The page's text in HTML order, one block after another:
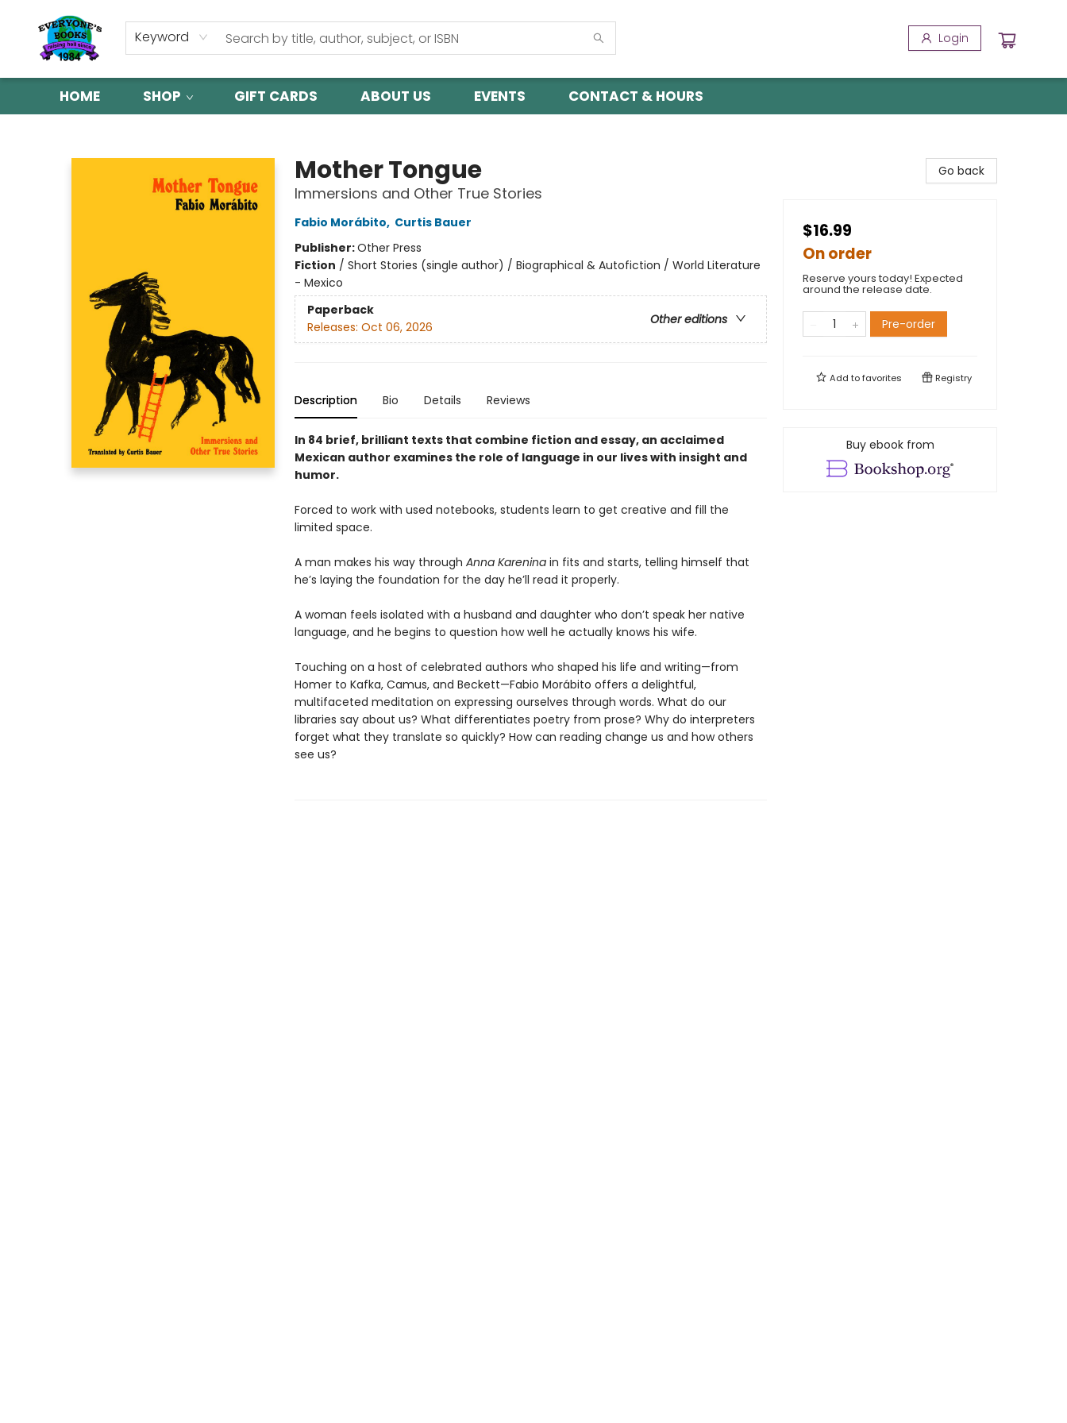
Keyword Login
HOME SHOP GIFT CARDS ABOUT US EVENTS CONTACT & HOURS
Mother Tongue
Immersions and Other True Stories
Fabio Morábito, Curtis Bauer
Publisher:Other Press
Fiction / Short Stories (single author) / Biographical & Autofiction / World Literature
- Mexico
Paperback
Other editions
Releases: Oct 06, 2026
Description Bio Details Reviews
In 84 brief, brilliant texts that combine fiction and essay, an acclaimed
Mexican author examines the role of language in our lives with insight and
humor.
Forced to work with used notebooks, students learn to get creative and fill the
limited space.
A man makes his way through Anna Kareninain fits and starts, telling himself that
he’s laying the foundation for the day he’ll read it properly.
A woman feels isolated with a husband and daughter who don’t speak her native
language, and he begins to question how well he actually knows his wife.
Touching on a host of celebrated authors who shaped his life and writing—from
Homer to Kafka, Camus, and Beckett—Fabio Morábito offers a delightful,
multifaceted meditation on expressing ourselves through words. What do our
libraries say about us? What differentiates poetry from prose? Why do interpreters
forget what they translate so quickly? How can reading change us and how others
see us?
Go back
$16.99
On order
Reserve yours today! Expected
around the release date.
Pre-order
Add tofavorites Registry
Buy ebook from